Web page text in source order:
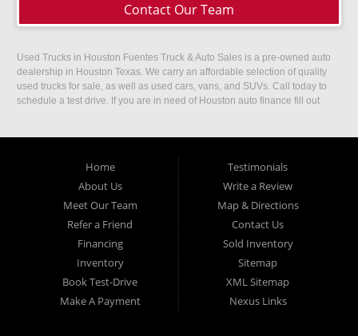
Contact Our Team
Used Trucks in Houston Fuentes Truck & Auto Sales is a pre-owned auto
dealership in Houston Texas. We carry an affordable selection of quality
used trucks for sale, as well as used cars, vans, and SUVs. Call today to
schedule a test drive. If you are in need of Houston auto finance fill out
Home
About Us
Meet Our Team
Refer a Friend
Financing
Inventory
Book Test-Drive
Make A Payment
Testimonials
Write a Review
Map & Directions
Contact Us
Sold Inventory
Sitemap
XML Sitemap
Nexus Links